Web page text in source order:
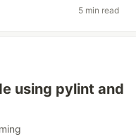
5 min read
using pylint and